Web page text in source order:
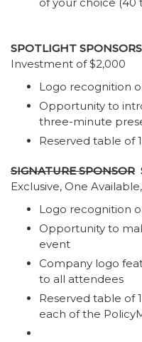
SPOTLIGHT SPONSORS
Investment of $2,000
Logo recognition
Opportunity to
three-minute
Reserved table of
SIGNATURE SPONSOR
Exclusive, One
Logo recognition
Opportunity to
event
Company logo
to all attendees
Reserved table of
each of the